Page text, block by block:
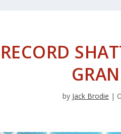
by Jack Brodie |